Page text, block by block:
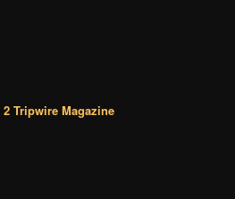
2 Tripwire Magazine